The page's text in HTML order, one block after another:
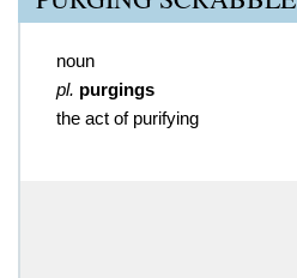
noun
pl. purgings
the act of purifying